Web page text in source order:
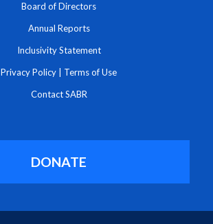
Board of Directors
Annual Reports
Inclusivity Statement
Privacy Policy Terms of Use
Contact SABR
DONATE